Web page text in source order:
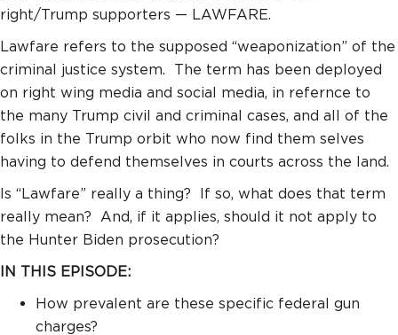
right/Trump supporters — LAWFARE.
Lawfare refers to the supposed “weaponization” of the
criminal justice system. The term has been deployed
on right wing media and social media, in refernce to
the many Trump civil and criminal cases, and all of the
folks in the Trump orbit who now find them selves
having to defend themselves in courts across the land.
Is “Lawfare” really a thing? If so, what does that term
really mean? And, if it applies, should it not apply to
the Hunter Biden prosecution?
IN THIS EPISODE:
How prevalent are these specific federal gun
charges?